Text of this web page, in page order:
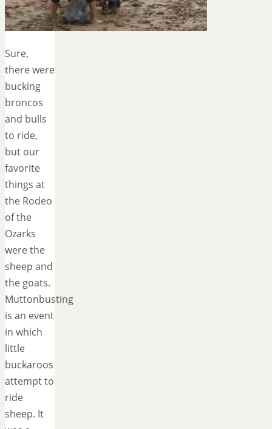
Sure,
there were
bucking
broncos
and bulls
to ride,
but our
favorite
things at
the Rodeo
of the
Ozarks
were the
sheep and
the goats.
Muttonbusting
is an event
in which
little
buckaroos
attempt to
ride
sheep. It